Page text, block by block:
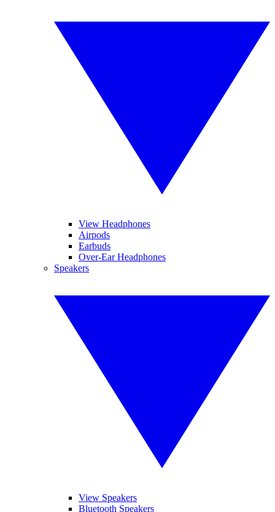
View Headphones
Airpods
Earbuds
Over-Ear Headphones
Speakers
View Speakers
Bluetooth Speakers